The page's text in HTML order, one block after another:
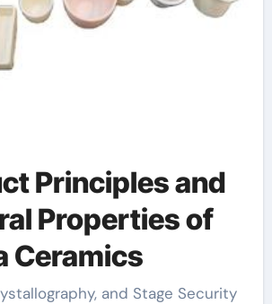
Principles and
Properties of
Ceramics
and Stage Security